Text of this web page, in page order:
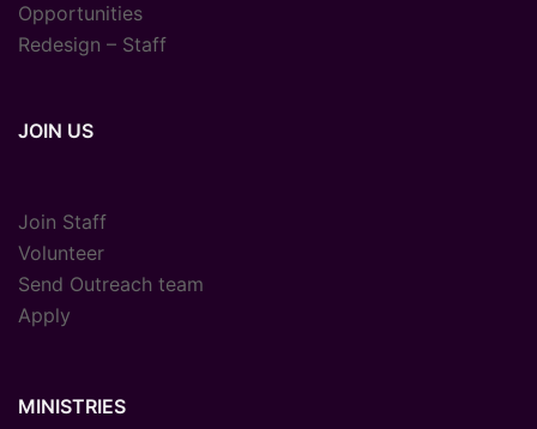
Opportunities
Redesign – Staff
JOIN US
Join Staff
Volunteer
Send Outreach team
Apply
MINISTRIES